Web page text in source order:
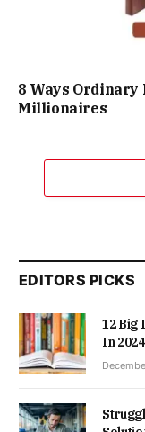
8 Ways Ordinary
Millionaires
EDITORS PICKS
12 Big
In 2024